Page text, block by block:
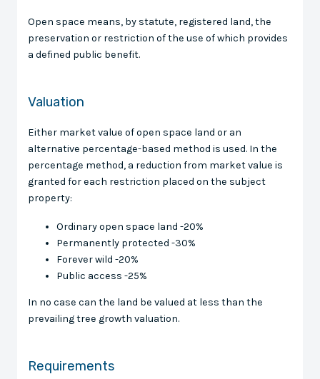
Open space means, by statute, registered land, the
preservation or restriction of the use of which provides
a defined public benefit.
Valuation
Either market value of open space land or an
alternative percentage-based method is used. In the
percentage method, a reduction from market value is
granted for each restriction placed on the subject
property:
Ordinary open space land -20%
Permanently protected -30%
Forever wild -20%
Public access -25%
In no case can the land be valued at less than the
prevailing tree growth valuation.
Requirements